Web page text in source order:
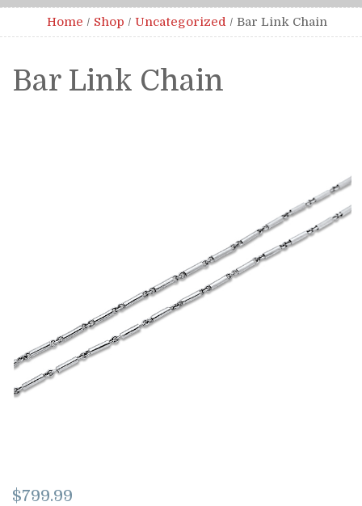
Home / Shop / Uncategorized / Bar Link Chain
Bar Link Chain
$799.99